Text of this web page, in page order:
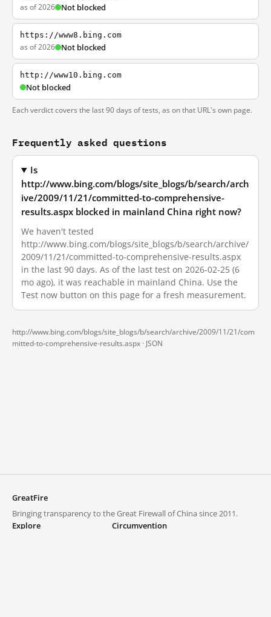
as of 2026 Not blocked
https://www8.bing.com
as of 2026 Not blocked
http://www10.bing.com
Not blocked
Each verdict covers the last 90 days of tests, as on that URL's own page.
Frequently asked questions
Is
http://www.bing.com/blogs/site_blogs/b/search/arch
ive/2009/11/21/committed-to-comprehensive-
results.aspx blocked in mainland China right now?
We haven't tested
http://www.bing.com/blogs/site_blogs/b/search/archive/
2009/11/21/committed-to-comprehensive-results.aspx
in the last 90 days. As of the last test on 2026-02-25 (6
mo ago), it was reachable in mainland China. Use the
Test now button on this page for a fresh measurement.
http://www.bing.com/blogs/site_blogs/b/search/archive/2009/11/21/com
mitted-to-comprehensive-results.aspx · JSON
GreatFire
Bringing transparency to the Great Firewall of China since 2011.
Explore
Circumvention